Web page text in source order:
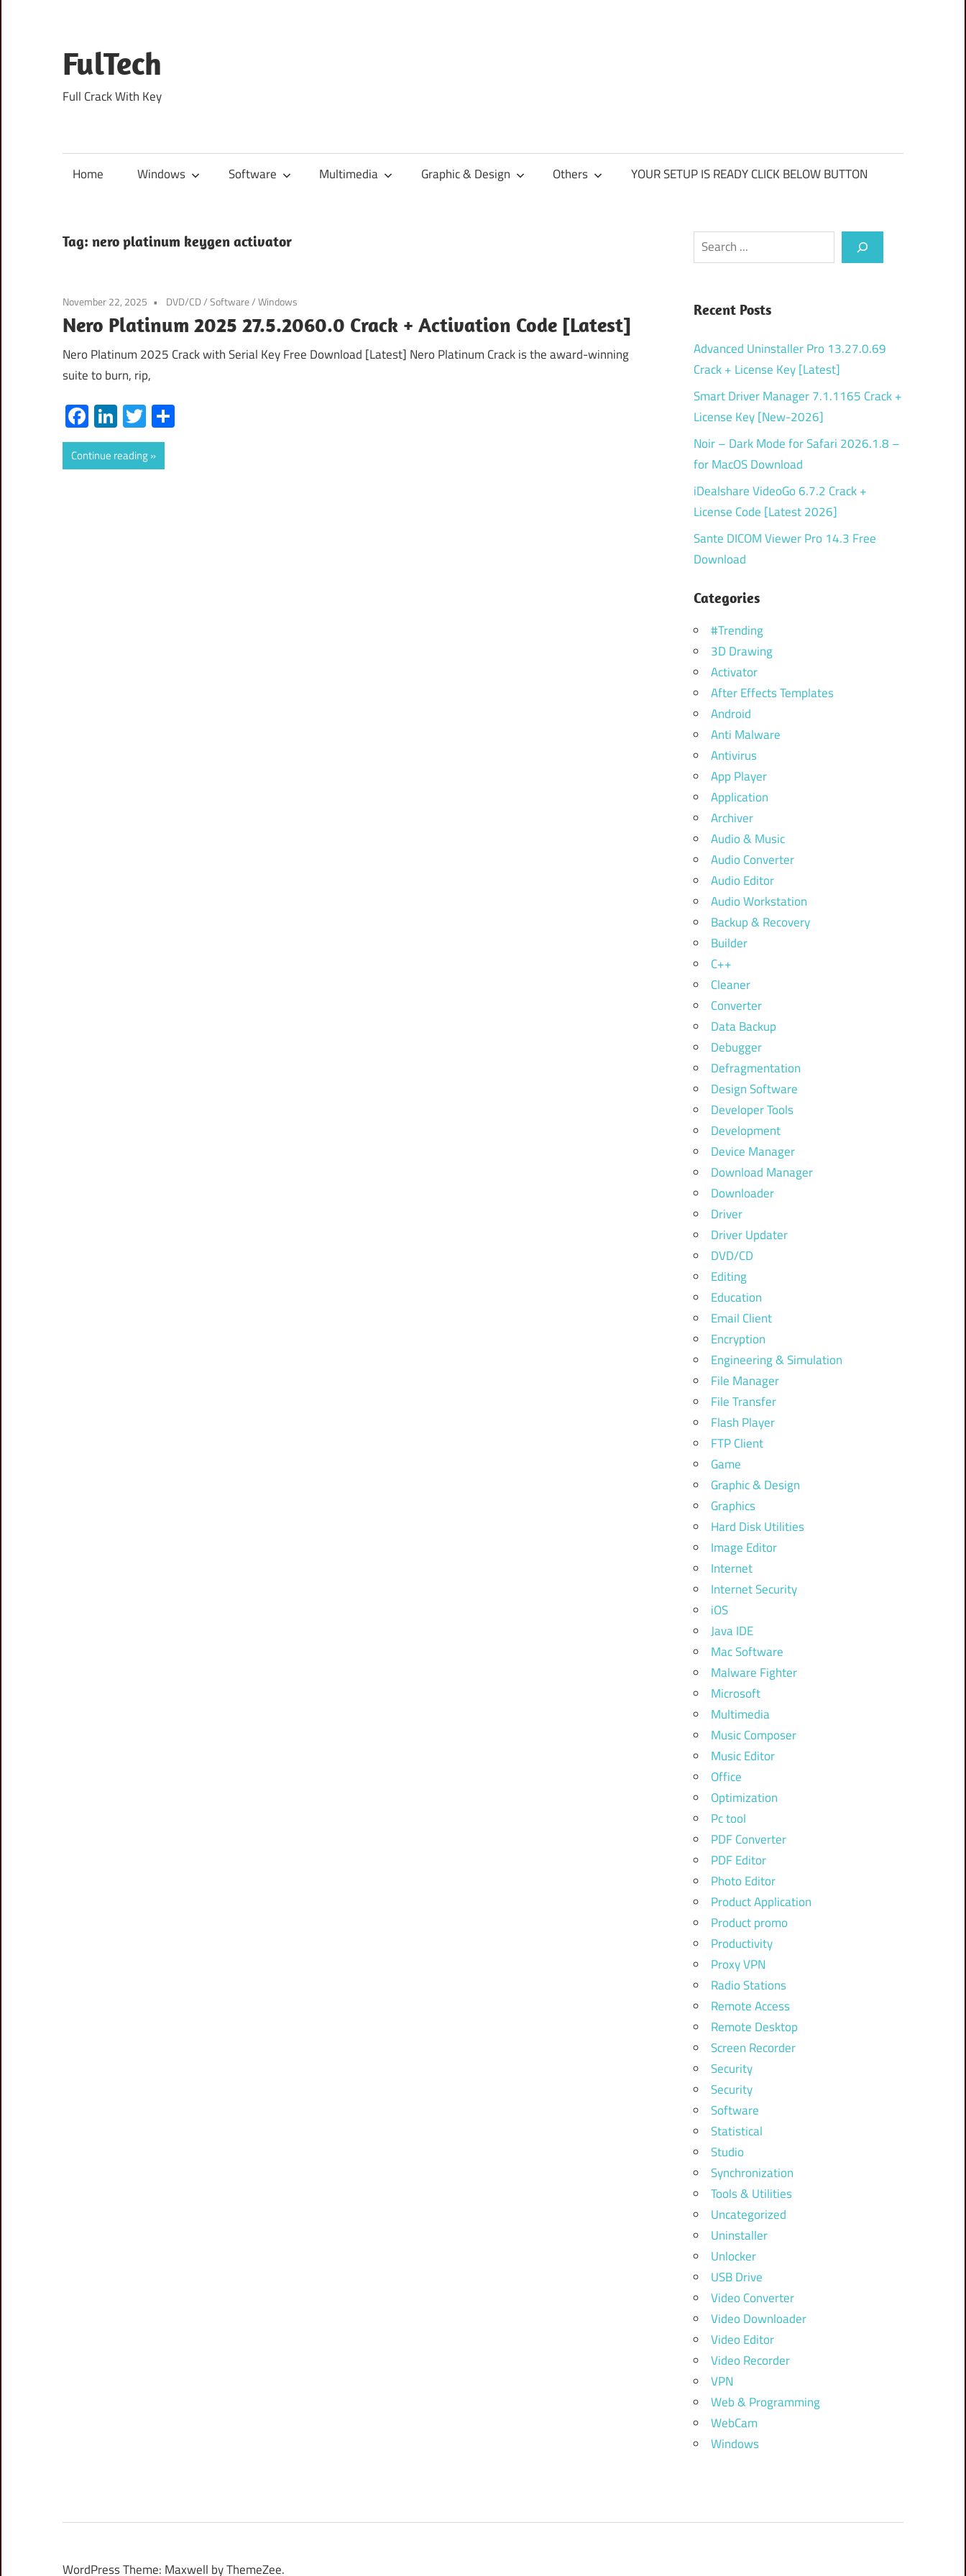
content
FulTech
Full Crack With Key
Home Windows Software Multimedia Graphic & Design Others YOUR SETUP IS READY CLICK BELOW BUTTON
Tag: nero platinum keygen activator
November 22, 2025 DVD/CD/Software/Windows
Nero Platinum 2025 27.5.2060.0 Crack + Activation Code [Latest]
Nero Platinum 2025 Crack with Serial Key Free Download [Latest] Nero Platinum Crack is the award-winning
suite to burn, rip,
Facebook
LinkedIn
Twitter
Continue reading
Search
Recent Posts
Advanced Uninstaller Pro 13.27.0.69
Crack + License Key [Latest]
Smart Driver Manager 7.1.1165 Crack +
License Key [New-2026]
Noir – Dark Mode for Safari 2026.1.8 –
for MacOS Download
iDealshare VideoGo 6.7.2 Crack +
License Code [Latest 2026]
Sante DICOM Viewer Pro 14.3 Free
Download
Categories
#Trending
3D Drawing
Activator
After Effects Templates
Android
Anti Malware
Antivirus
App Player
Application
Archiver
Audio & Music
Audio Converter
Audio Editor
Audio Workstation
Backup & Recovery
Builder
C++
Cleaner
Converter
Data Backup
Debugger
Defragmentation
Design Software
Developer Tools
Development
Device Manager
Download Manager
Downloader
Driver
Driver Updater
DVD/CD
Editing
Education
Email Client
Encryption
Engineering & Simulation
File Manager
File Transfer
Flash Player
FTP Client
Game
Graphic & Design
Graphics
Hard Disk Utilities
Image Editor
Internet
Internet Security
iOS
Java IDE
Mac Software
Malware Fighter
Microsoft
Multimedia
Music Composer
Music Editor
Office
Optimization
Pc tool
PDF Converter
PDF Editor
Photo Editor
Product Application
Product promo
Productivity
Proxy VPN
Radio Stations
Remote Access
Remote Desktop
Screen Recorder
Security
Security
Software
Statistical
Studio
Synchronization
Tools & Utilities
Uncategorized
Uninstaller
Unlocker
USB Drive
Video Converter
Video Downloader
Video Editor
Video Recorder
VPN
Web & Programming
WebCam
Windows
WordPress Theme: Maxwell by ThemeZee.